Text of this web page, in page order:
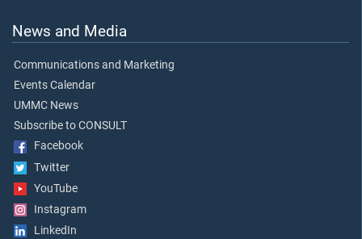
News and Media
Communications and Marketing
Events Calendar
UMMC News
Subscribe to CONSULT
Facebook
Twitter
YouTube
Instagram
LinkedIn